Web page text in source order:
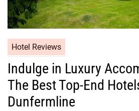
Hotel Reviews
Indulge in Luxury
The Best Top-End
Dunfermline